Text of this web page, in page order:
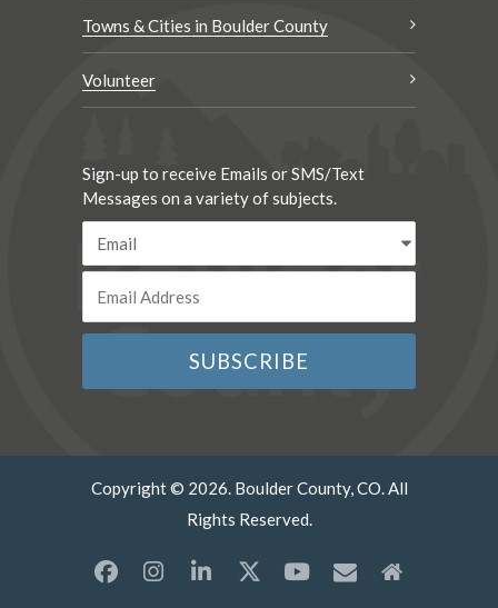
Towns & Cities in Boulder County
Volunteer
Sign-up to receive Emails or SMS/Text
Messages on a variety of subjects.
Copyright © 2026. Boulder County, CO. All
Rights Reserved.